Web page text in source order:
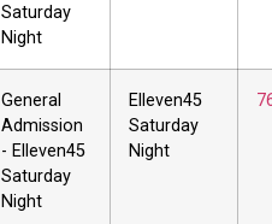
Saturday
Night
General
Admission
- Elleven45
Saturday
Night
Elleven45
Saturday
Night